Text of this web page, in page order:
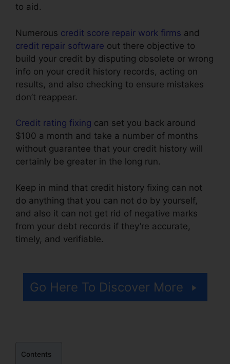
to aid.
Numerous credit score repair work firms and
credit repair software out there objective to
build your credit by disputing obsolete or wrong
info on your credit history records, acting on
results, and also checking to ensure mistakes
don’t reappear.
Credit rating fixing can set you back around
$100 a month and take a number of months
without guarantee that your credit history will
certainly be greater in the long run.
Keep in mind that credit history fixing can not
do anything that you can not do by yourself,
and also it can not get rid of negative marks
from your debt records if they’re accurate,
timely, and verifiable.
Go Here To Discover More
Contents